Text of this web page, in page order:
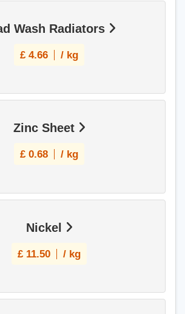
Wash Radiators
£ 4.66 / kg
Zinc Sheet
£ 0.68 / kg
Nickel
£ 11.50 / kg